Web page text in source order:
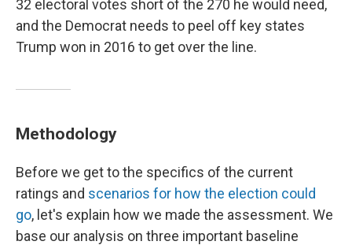
32 electoral votes short of the 270 he would need,
and the Democrat needs to peel off key states
Trump won in 2016 to get over the line.
Methodology
Before we get to the specifics of the current
ratings and scenarios for how the election could
go, let's explain how we made the assessment. We
base our analysis on three important baseline